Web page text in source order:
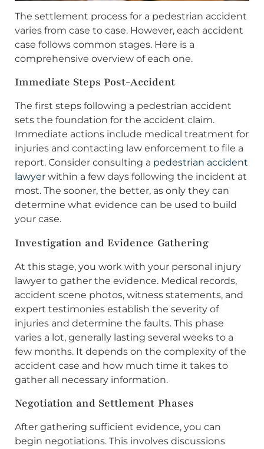
The settlement process for a pedestrian accident
varies from case to case. However, each accident
case follows common stages. Here is a
comprehensive overview of each one.
Immediate Steps Post-Accident
The first steps following a pedestrian accident
sets the foundation for the accident claim.
Immediate actions include medical treatment for
injuries and contacting law enforcement to file a
report. Consider consulting a pedestrian accident
lawyer within a few days following the incident at
most. The sooner, the better, as only they can
determine what evidence can be used to build
your case.
Investigation and Evidence Gathering
At this stage, you work with your personal injury
lawyer to gather the evidence. Medical records,
accident scene photos, witness statements, and
expert testimonies establish the severity of
injuries and determine the faults. This phase
varies a lot, generally lasting several weeks to a
few months. It depends on the complexity of the
accident case and how much time it takes to
gather all necessary information.
Negotiation and Settlement Phases
After gathering sufficient evidence, you can
begin negotiations. This involves discussions